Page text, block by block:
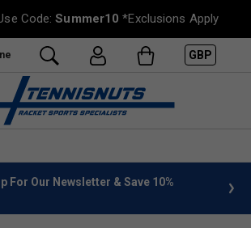
Code:Summer10 *Exclusions Apply
GBP
For Our Newsletter & Save 10%